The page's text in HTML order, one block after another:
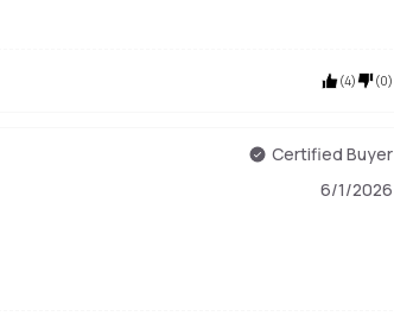
(4) (0)
Certified Buyer
6/1/2026